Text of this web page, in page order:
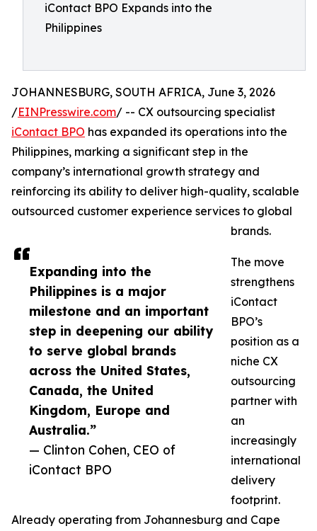
iContact BPO Expands into the
Philippines
Expanding into the
Philippines is a major
milestone and an important
step in deepening our ability
to serve global brands
across the United States,
Canada, the United
Kingdom, Europe and
Australia.”
— Clinton Cohen, CEO of
iContact BPO
JOHANNESBURG, SOUTH AFRICA, June 3, 2026
/EINPresswire.com/ -- CX outsourcing specialist
iContact BPO has expanded its operations into the
Philippines, marking a significant step in the
company’s international growth strategy and
reinforcing its ability to deliver high-quality, scalable
outsourced customer experience services to global
brands.
The move
strengthens
iContact
BPO’s
position as a
niche CX
outsourcing
partner with
an
increasingly
international
delivery
footprint.
Already operating from Johannesburg and Cape